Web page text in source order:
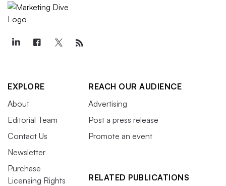
EXPLORE
About
Editorial Team
Contact Us
Newsletter
Purchase
Licensing Rights
REACH OUR AUDIENCE
Advertising
Post a press release
Promote an event
RELATED PUBLICATIONS